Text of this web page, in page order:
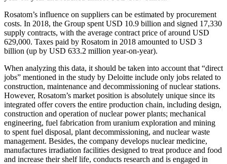
Rosatom’s influence on suppliers can be estimated by procurement
costs. In 2018, the Group spent USD 10.9 billion and signed 17,330
supply contracts, with the average contract price of around USD
629,000. Taxes paid by Rosatom in 2018 amounted to USD 3
billion (up by USD 633.2 million year-on-year).
When analyzing this data, it should be taken into account that “direct
jobs” mentioned in the study by Deloitte include only jobs related to
construction, maintenance and decommissioning of nuclear stations.
However, Rosatom’s market position is absolutely unique since its
integrated offer covers the entire production chain, including design,
construction and operation of nuclear power plants; mechanical
engineering, fuel fabrication from uranium exploration and mining
to spent fuel disposal, plant decommissioning, and nuclear waste
management. Besides, the company develops nuclear medicine,
manufactures irradiation facilities designed to treat produce and food
and increase their shelf life, conducts research and is engaged in